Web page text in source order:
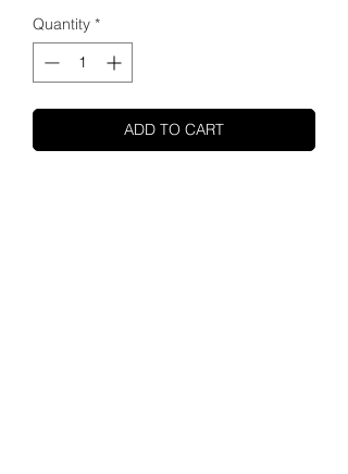
Quantity *
ADD TO CART